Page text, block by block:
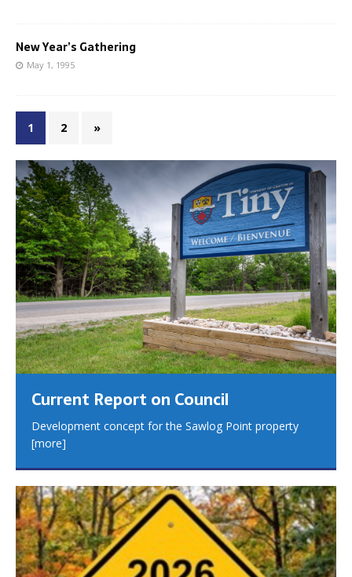
New Year’s Gathering
May 1, 1995
1 2 »
Current Report on Council
Development concept for the Sawlog Point property
[more]